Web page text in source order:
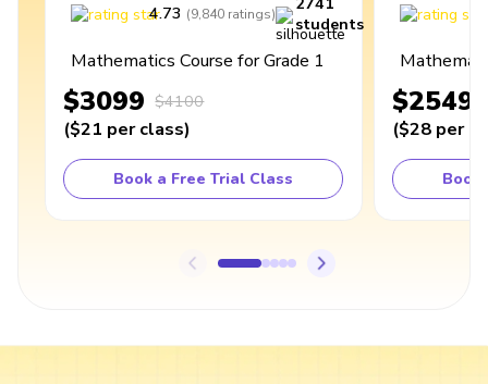
4.73 (9,840 ratings)
2741
students
Mathematics Course for Grade 1
$3099 $4100
($21 per class)
Book a Free Trial Class
$2549
($28 per
Book